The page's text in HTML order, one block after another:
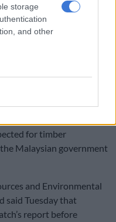
storage
and other
defines forest cover too
mart chain over ‘Allah’
monoculture
which is an
Adam.
for timber
Malaysian government
and Environmental
said Tuesday that
report before